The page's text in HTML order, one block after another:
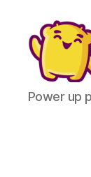
Power up